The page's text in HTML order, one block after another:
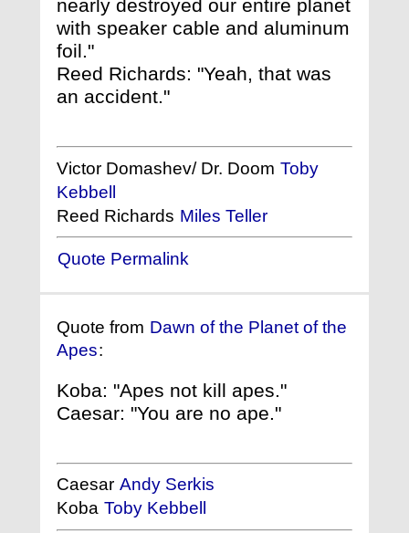
nearly destroyed our entire planet
with speaker cable and aluminum
foil."
Reed Richards: "Yeah, that was
an accident."
Victor Domashev/ Dr. Doom Toby
Kebbell
Reed Richards Miles Teller
Quote Permalink
Quote from Dawn of the Planet of the
Apes:
Koba: "Apes not kill apes."
Caesar: "You are no ape."
Caesar Andy Serkis
Koba Toby Kebbell